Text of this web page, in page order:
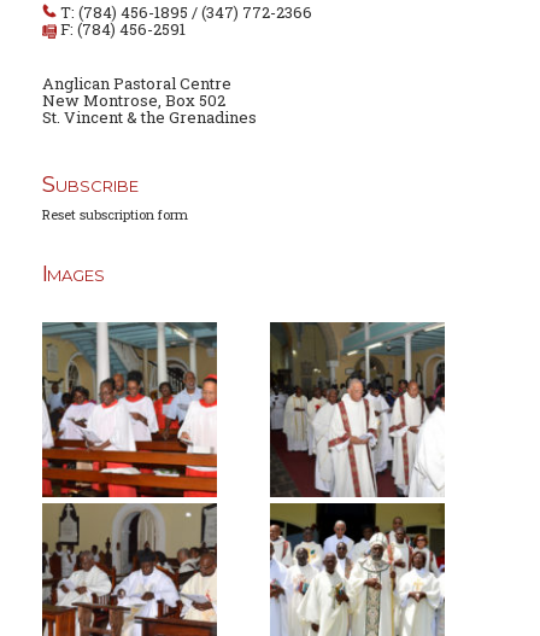
T: (784) 456-1895 / (347) 772-2366
F: (784) 456-2591
Anglican Pastoral Centre
New Montrose, Box 502
St. Vincent & the Grenadines
Subscribe
Reset subscription form
Images